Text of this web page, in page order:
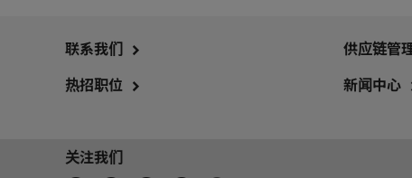
联系我们
热招职位
供应链管
新闻中心
关注我们